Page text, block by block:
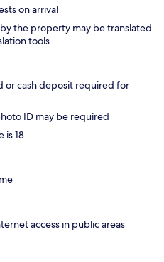
on arrival
the property may be translated
tools
or cash deposit required for
ID may be required
is 18
access in public areas